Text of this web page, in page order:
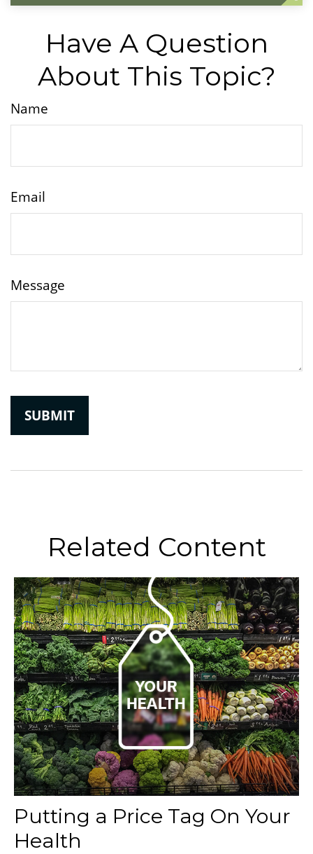
Have A Question
About This Topic?
Name
Email
Message
Related Content
Putting a Price Tag On Your
Health